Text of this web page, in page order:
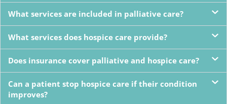
What services are included in palliative care?
What services does hospice care provide?
Does insurance cover palliative and hospice care?
Can a patient stop hospice care if their condition
improves?